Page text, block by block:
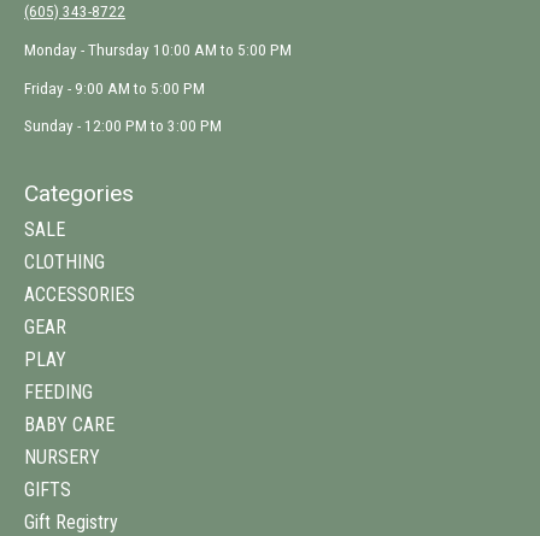
(605) 343-8722
Monday - Thursday 10:00 AM to 5:00 PM
Friday - 9:00 AM to 5:00 PM
Sunday - 12:00 PM to 3:00 PM
Categories
SALE
CLOTHING
ACCESSORIES
GEAR
PLAY
FEEDING
BABY CARE
NURSERY
GIFTS
Gift Registry